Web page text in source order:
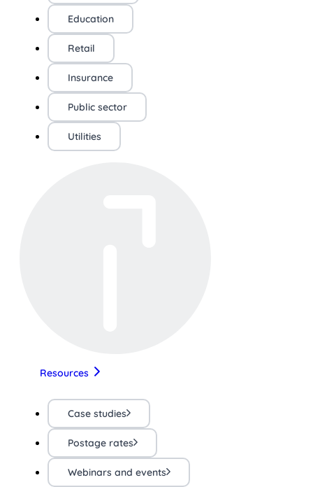
Education
Retail
Insurance
Public sector
Utilities
Resources
Case studies
Postage rates
Webinars and events